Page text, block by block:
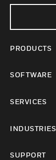
PRODUCTS
SOFTWARE
SERVICES
INDUSTRIES
SUPPORT